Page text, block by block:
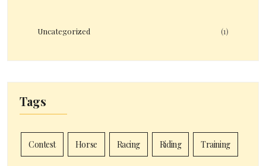
Uncategorized (1)
Tags
Contest Horse Racing Riding Training